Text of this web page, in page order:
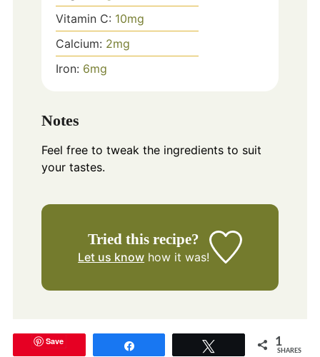
Vitamin C: 10mg
Calcium: 2mg
Iron: 6mg
Notes
Feel free to tweak the ingredients to suit
your tastes.
Tried this recipe?
Let us know how it was!
Save 1
SHARES